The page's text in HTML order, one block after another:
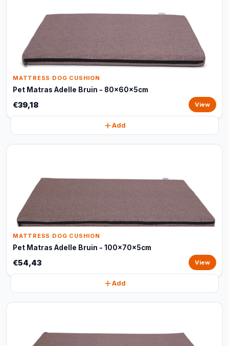
MATTRESS DOG CUSHION
Pet Matras Adelle Bruin - 80x60x5cm
€39,18 View
Add
MATTRESS DOG CUSHION
Pet Matras Adelle Bruin - 100x70x5cm
€54,43 View
Add